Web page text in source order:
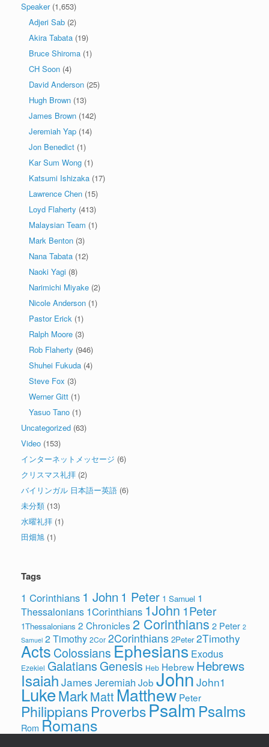
Speaker(1,653)
Adjeri Sab (2)
Akira Tabata (19)
Bruce Shiroma (1)
CH Soon (4)
David Anderson (25)
Hugh Brown (13)
James Brown (142)
Jeremiah Yap (14)
Jon Benedict (1)
Kar Sum Wong (1)
Katsumi Ishizaka (17)
Lawrence Chen (15)
Loyd Flaherty (413)
Malaysian Team (1)
Mark Benton (3)
Nana Tabata (12)
Naoki Yagi (8)
Narimichi Miyake (2)
Nicole Anderson (1)
Pastor Erick (1)
Ralph Moore (3)
Rob Flaherty (946)
Shuhei Fukuda (4)
Steve Fox (3)
Werner Gitt (1)
Yasuo Tano (1)
Uncategorized (63)
Video (153)
インターネットメッセージ (6)
クリスマス礼拝 (2)
バイリンガル 日本語ー英語 (6)
未分類 (13)
水曜礼拝 (1)
田畑旭 (1)
Tags
1 Corinthians 1 John 1 Peter 1 Samuel 1
Thessalonians 1Corinthians 1John 1Peter
1Thessalonians 2 Chronicles 2 Corinthians 2 Peter 2
Samuel 2 Timothy 2Cor 2Corinthians 2Peter 2Timothy
Acts Colossians Ephesians Exodus
Ezekiel Galatians Genesis Heb Hebrew Hebrews
Isaiah James Jeremiah Job John John1
LukeMarkMatt Matthew Peter
Philippians ProverbsPsalmPsalms
Rom Romans